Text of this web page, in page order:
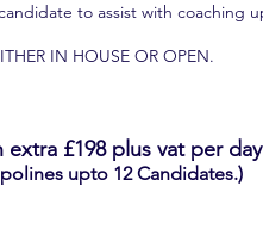
to assist with coaching
IN HOUSE OR OPEN.
extra £198 plus vat per day
upto 12 Candidates.)